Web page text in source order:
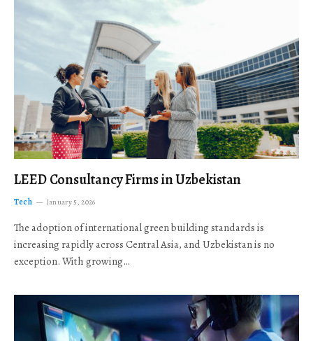
LEED Consultancy Firms in Uzbekistan
Tech January 5, 2026
The adoption of international green building standards is
increasing rapidly across Central Asia, and Uzbekistan is no
exception. With growing…